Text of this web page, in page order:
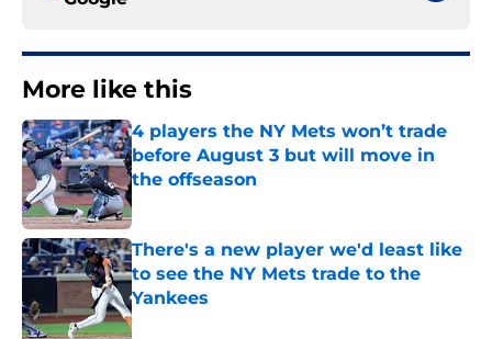
More like this
4 players the NY Mets won’t trade
before August 3 but will move in
the offseason
Published by on Invalid Date
There's a new player we'd least like
to see the NY Mets trade to the
Yankees
Published by on Invalid Date